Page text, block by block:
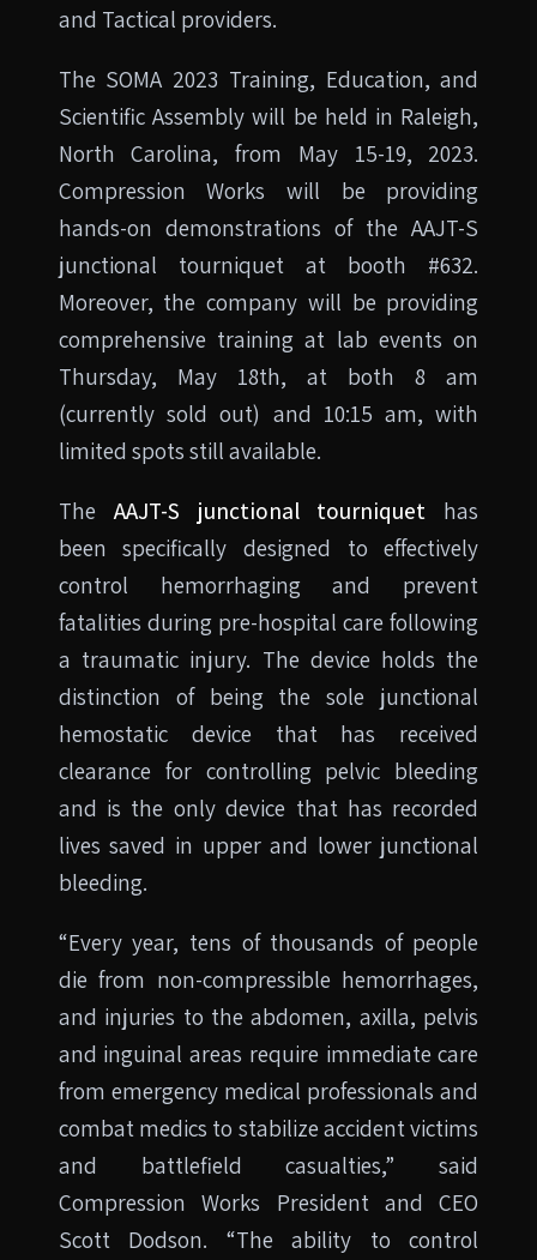
and Tactical providers.
The SOMA 2023 Training, Education, and
Scientific Assembly will be held in Raleigh,
North Carolina, from May 15-19, 2023.
Compression Works will be providing
hands-on demonstrations of the AAJT-S
junctional tourniquet at booth #632.
Moreover, the company will be providing
comprehensive training at lab events on
Thursday, May 18th, at both 8 am
(currently sold out) and 10:15 am, with
limited spots still available.
TheAAJT-S junctional tourniquet has
been specifically designed to effectively
control hemorrhaging and prevent
fatalities during pre-hospital care following
a traumatic injury. The device holds the
distinction of being the sole junctional
hemostatic device that has received
clearance for controlling pelvic bleeding
and is the only device that has recorded
lives saved in upper and lower junctional
bleeding.
“Every year, tens of thousands of people
die from non-compressible hemorrhages,
and injuries to the abdomen, axilla, pelvis
and inguinal areas require immediate care
from emergency medical professionals and
combat medics to stabilize accident victims
and battlefield casualties,” said
Compression Works President and CEO
Scott Dodson. “The ability to control